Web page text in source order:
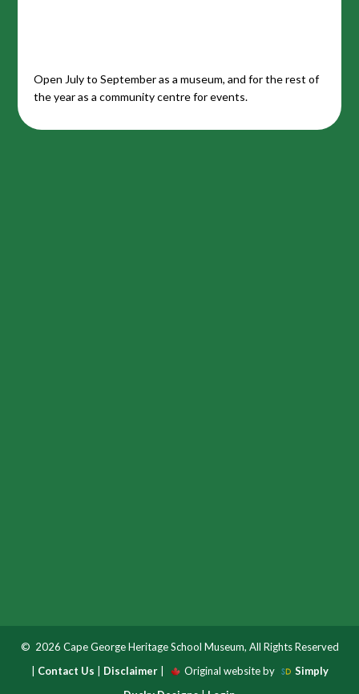
Open July to September as a museum, and for the rest of
the year as a community centre for events.
© 2026 Cape George Heritage School Museum, All Rights Reserved
Contact Us Disclaimer| Original website by
Simply